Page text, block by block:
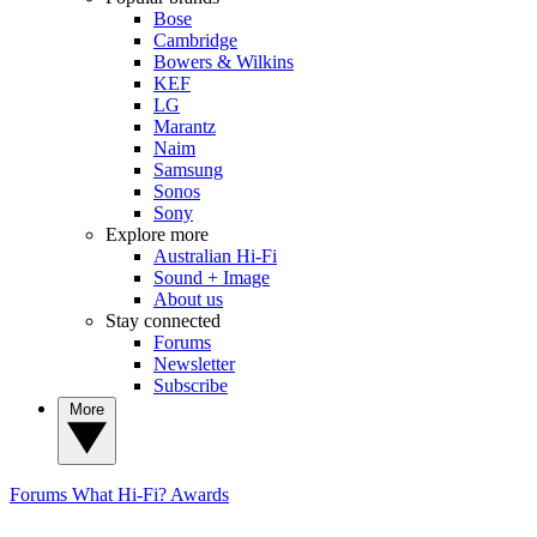
Bose
Cambridge
Bowers & Wilkins
KEF
LG
Marantz
Naim
Samsung
Sonos
Sony
Explore more
Australian Hi-Fi
Sound + Image
About us
Stay connected
Forums
Newsletter
Subscribe
Forums What Hi-Fi? Awards